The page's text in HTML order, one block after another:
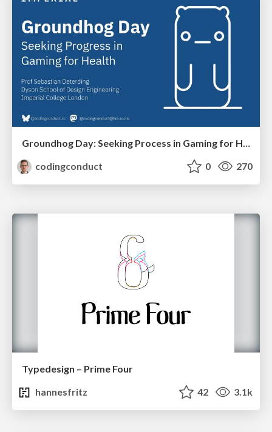
Groundhog Day: Seeking Process in Gaming for Health
codingconduct
0 270
Typedesign – Prime Four
hannesfritz
42 3.1k